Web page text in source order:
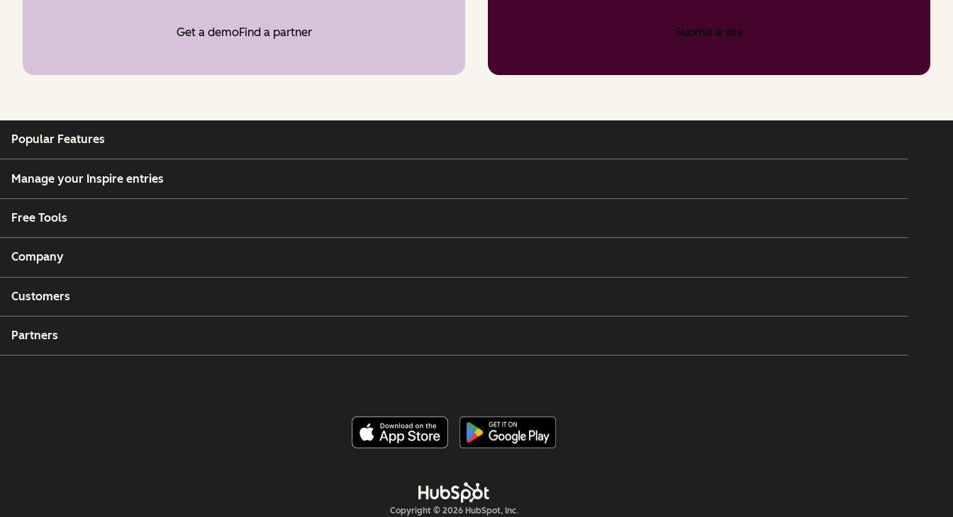
Get a demoFind a partner Submit a site
Popular Features
Manage your Inspire entries
Free Tools
Company
Customers
Partners
Copyright © 2026 HubSpot, Inc.